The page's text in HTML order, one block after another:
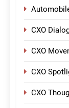
CXO
CXO
CXO
CXO